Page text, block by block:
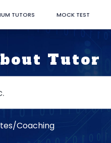
TUTORS MOCK TEST
Tutor
Coaching